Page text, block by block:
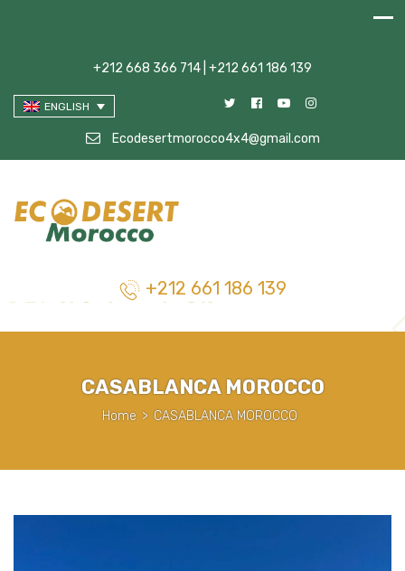
+212 668 366 714 | +212 661 186 139
ENGLISH
Ecodesertmorocco4x4@gmail.com
+212 661 186 139
CASABLANCA MOROCCO
Home > CASABLANCA MOROCCO